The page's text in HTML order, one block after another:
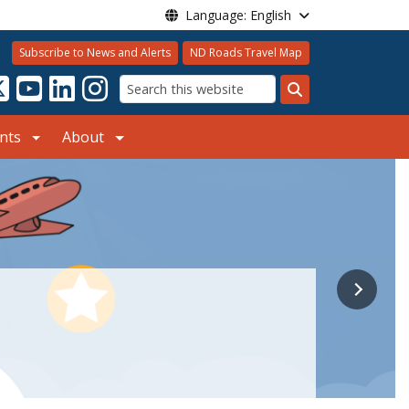
Language: English
Subscribe to News and Alerts ND Roads Travel Map
Search
About